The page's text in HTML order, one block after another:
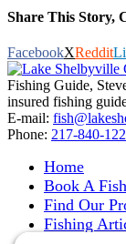
Share This Story,
FacebookXReddit
Fishing Guide,
insured fishing
E-mail:
Phone: 217-840-
Home
Book A
Find Our
Fishing